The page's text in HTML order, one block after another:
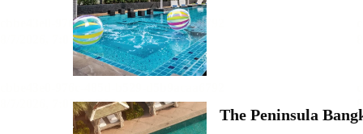
The Peninsula